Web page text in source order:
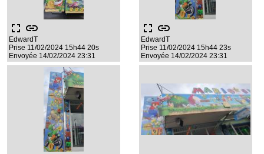
fullscreen link
EdwardT
Prise 11/02/2024 15h44 20s
Envoyée 14/02/2024 23:31
fullscreen link
EdwardT
Prise 11/02/2024 15h44 23s
Envoyée 14/02/2024 23:31